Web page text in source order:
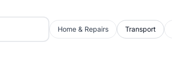
Home & Repairs Transport